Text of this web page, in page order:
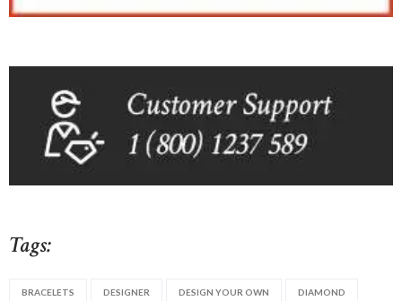
Tags:
BRACELETS DESIGNER DESIGN YOUR OWN DIAMOND